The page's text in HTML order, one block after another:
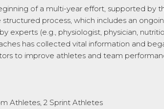
of a multi-year effort, supported
process, which includes an
experts (e.g., physiologist, physician,
has collected vital information and
to improve athletes and team
Athletes, 2 Sprint Athletes